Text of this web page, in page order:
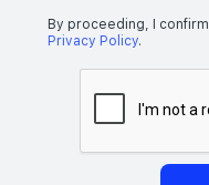
By proceeding, I
Privacy Policy.